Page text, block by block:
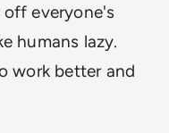
off everyone's
humans lazy.
work better and